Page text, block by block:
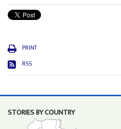
PRINT
RSS
STORIES BY COUNTRY